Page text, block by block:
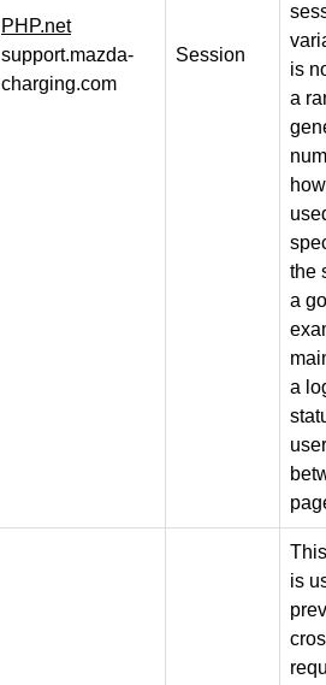
PHP.net
support.mazda-
charging.com
Session
is
a
the
a
a
user
is